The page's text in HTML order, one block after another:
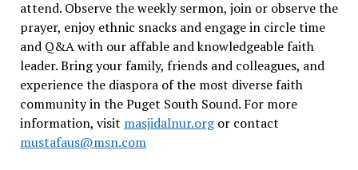
attend. Observe the weekly sermon, join or observe the
prayer, enjoy ethnic snacks and engage in circle time
and Q&A with our affable and knowledgeable faith
leader. Bring your family, friends and colleagues, and
experience the diaspora of the most diverse faith
community in the Puget South Sound. For more
information, visit masjidalnur.orgor contact
mustafaus@msn.com